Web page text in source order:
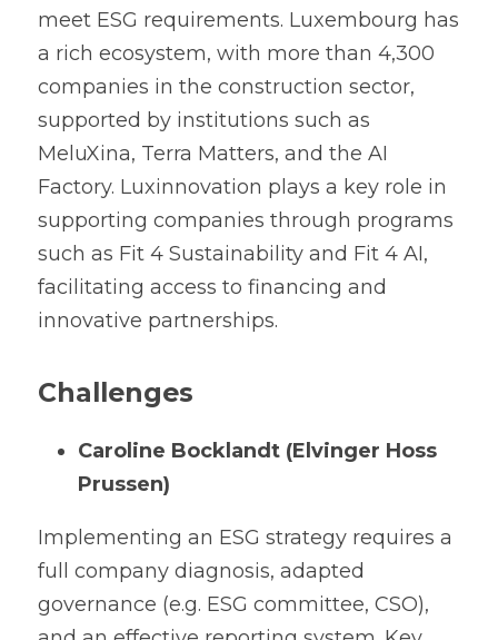
meet ESG requirements. Luxembourg has
a rich ecosystem, with more than 4,300
companies in the construction sector,
supported by institutions such as
MeluXina, Terra Matters, and the AI
Factory. Luxinnovation plays a key role in
supporting companies through programs
such as Fit 4 Sustainability and Fit 4 AI,
facilitating access to financing and
innovative partnerships.
Challenges
Caroline Bocklandt (Elvinger Hoss
Prussen)
Implementing an ESG strategy requires a
full company diagnosis, adapted
governance (e.g. ESG committee, CSO),